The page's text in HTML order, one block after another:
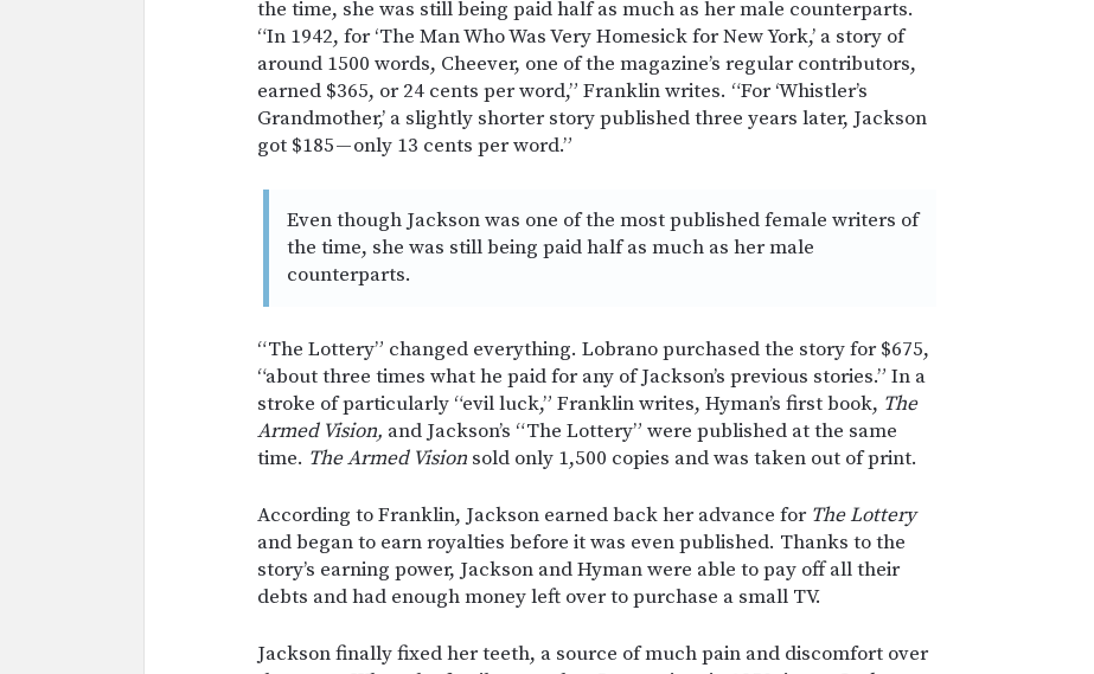
the time, she was still being paid half as much as her male counterparts.
“In 1942, for ‘The Man Who Was Very Homesick for New York,’ a story of
around 1500 words, Cheever, one of the magazine’s regular contributors,
earned $365, or 24 cents per word,” Franklin writes. “For ‘Whistler’s
Grandmother,’ a slightly shorter story published three years later, Jackson
got $185 — only 13 cents per word.”
Even though Jackson was one of the most published female writers of
the time, she was still being paid half as much as her male
counterparts.
“The Lottery” changed everything. Lobrano purchased the story for $675,
“about three times what he paid for any of Jackson’s previous stories.” In a
stroke of particularly “evil luck,” Franklin writes, Hyman’s first book, The
Armed Vision, and Jackson’s “The Lottery” were published at the same
time. The Armed Vision sold only 1,500 copies and was taken out of print.
According to Franklin, Jackson earned back her advance for The Lottery
and began to earn royalties before it was even published. Thanks to the
story’s earning power, Jackson and Hyman were able to pay off all their
debts and had enough money left over to purchase a small TV.
Jackson finally fixed her teeth, a source of much pain and discomfort over